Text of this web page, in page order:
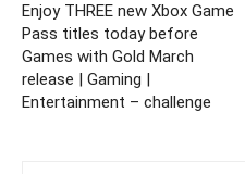
Enjoy THREE new Xbox Game
Pass titles today before
Games with Gold March
release | Gaming |
Entertainment – challenge